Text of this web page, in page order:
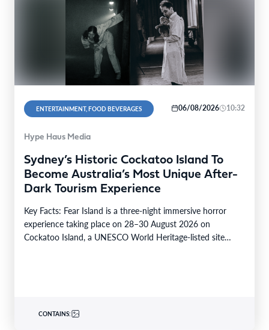
ENTERTAINMENT, FOOD BEVERAGES 06/08/2026 10:32
Hype Haus Media
Sydney’s Historic Cockatoo Island To
Become Australia’s Most Unique After-
Dark Tourism Experience
Key Facts: Fear Island is a three-night immersive horror
experience taking place on 28–30 August 2026 on
Cockatoo Island, a UNESCO World Heritage-listed site…
CONTAINS: